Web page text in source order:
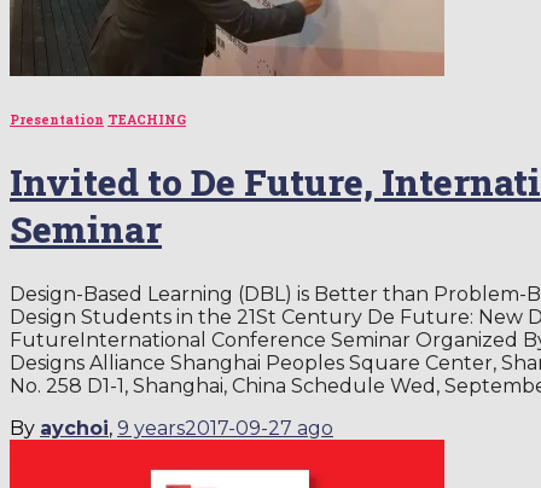
Presentation TEACHING
Invited to De Future,
Seminar
Design-Based Learning (DBL) is Better than Problem-
Design Students in the 21St Century De Future: New
FutureInternational Conference Seminar Organized
Designs Alliance Shanghai Peoples Square Center,
No. 258 D1-1, Shanghai, China Schedule Wed,
By aychoi, 9 years2017-09-27 ago